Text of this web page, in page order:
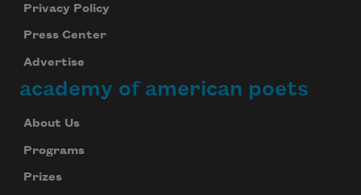
Privacy Policy
Press Center
Advertise
academy of american poets
About Us
Programs
Prizes